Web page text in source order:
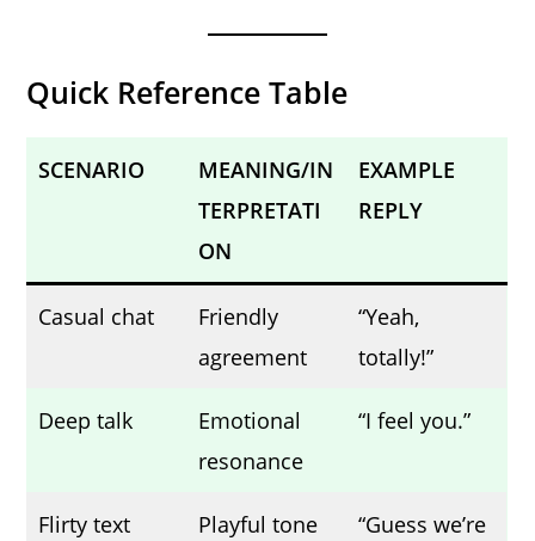
Quick Reference Table
SCENARIO
MEANING/IN
TERPRETATI
ON
EXAMPLE
REPLY
Casual chat
Friendly
agreement
“Yeah,
totally!”
Deep talk
Emotional
resonance
“I feel you.”
Flirty text Playful tone “Guess we’re